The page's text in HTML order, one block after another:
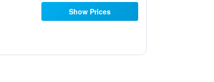
Show Prices